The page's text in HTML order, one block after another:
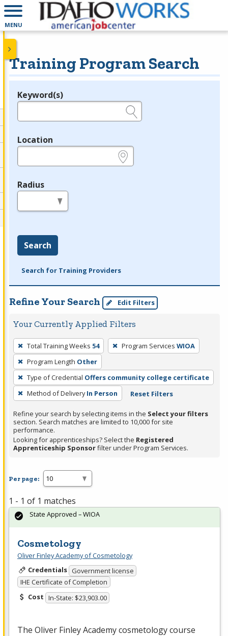
MENU
Training Program Search
Legend
Keyword(s)
Location
Radius
Search
Search for Training Providers
Refine Your Search Edit Filters
Your Currently Applied Filters
To
remove
a
filter,
press
Enter
or
Spacebar.
Total Training Weeks 54 Program Services WIOA
Program Length Other
Type of Credential Offers community college certificate
Method of Delivery In Person Reset Filters
Refine your search by selecting items in the Select your filters
section. Search matches are limited to 10,000 for site
performance.
Looking for apprenticeships? Select the Registered
Apprenticeship Sponsorfilter under Program Services.
Per page:
1 - 1 of 1 matches
Cosmetology
Oliver Finley Academy of Cosmetology
Credentials Government license
IHE Certificate of Completion
Cost In-State: $23,903.00
The Oliver Finley Academy cosmetology course
State Approved – WIOA